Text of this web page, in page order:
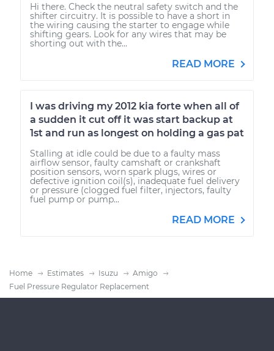
Hi there. Check the neutral safety switch and the
shifter circuitry. It is possible to have a short in
the wiring causing the starter to engage while
shifting gears. Look for any wires that may be
shorting out with the...
READ MORE
I was driving my 2012 kia forte when all of
a sudden it cut off it was start backup at
1st and run as longest on holding a gas pat
Stalling at idle could be due to a faulty mass
airflow sensor, faulty camshaft or crankshaft
position sensors, worn spark plugs, wires or
defective ignition coil(s), inadequate fuel delivery
or pressure (clogged fuel filter, injectors, faulty
fuel pump or pump...
READ MORE
Home Estimates Isuzu
Amigo
Fuel Pressure Regulator Replacement